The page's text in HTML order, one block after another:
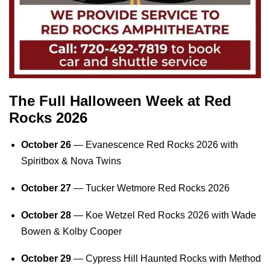
The Full Halloween Week at Red
Rocks 2026
October 26 — Evanescence Red Rocks 2026 with
Spiritbox & Nova Twins
October 27 — Tucker Wetmore Red Rocks 2026
October 28 — Koe Wetzel Red Rocks 2026 with Wade
Bowen & Kolby Cooper
October 29 — Cypress Hill Haunted Rocks with Method